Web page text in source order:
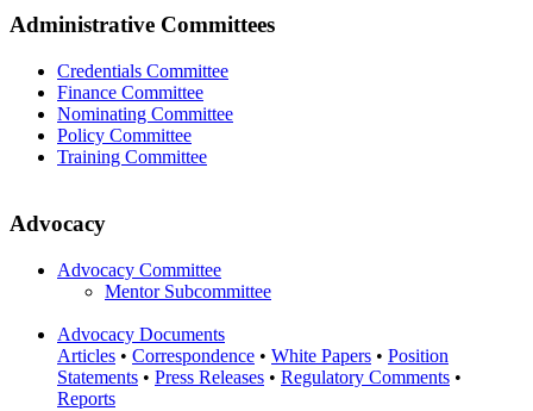
Administrative Committees
Credentials Committee
Finance Committee
Nominating Committee
Policy Committee
Training Committee
Advocacy
Advocacy Committee
Mentor Subcommittee
Advocacy Documents
Articles • Correspondence • White Papers • Position
Statements • Press Releases • Regulatory Comments •
Reports